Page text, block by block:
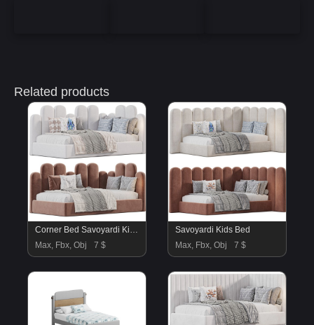
Related products
Corner Bed Savoyardi Kids By Sensorsleep
Max, Fbx, Obj
7 $
Savoyardi Kids Bed
Max, Fbx, Obj
7 $